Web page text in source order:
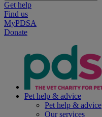
Get help
Find us
MyPDSA
Donate
Pet help & advice
Pet help & advice
Our services